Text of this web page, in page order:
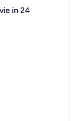
in 24